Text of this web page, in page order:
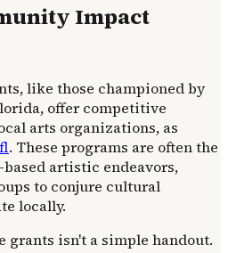
Impact
like those championed by
offer competitive
arts organizations, as
. These programs are often the
artistic endeavors,
to conjure cultural
locally.
grants isn't a simple handout.